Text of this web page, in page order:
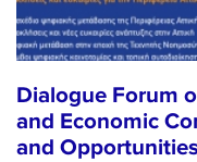
Dialogue Forum
and Economic
and